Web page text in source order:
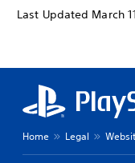
Last Updated March
Home Legal